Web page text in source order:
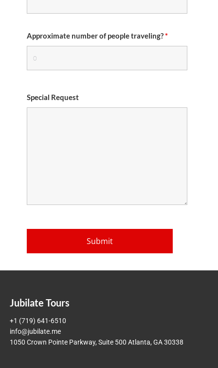
Approximate number of people traveling?*
Special Request
Jubilate Tours
+1 (719) 641-6510
info@jubilate.me
1050 Crown Pointe Parkway, Suite 500 Atlanta, GA 30338